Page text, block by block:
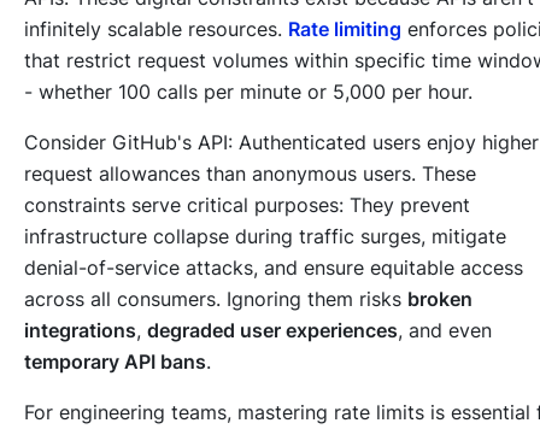
infinitely scalable resources. Rate limiting enforces
that restrict request volumes within specific time
- whether 100 calls per minute or 5,000 per hour.
Consider GitHub's API: Authenticated users enjoy higher
request allowances than anonymous users. These
constraints serve critical purposes: They prevent
infrastructure collapse during traffic surges, mitigate
denial-of-service attacks, and ensure equitable access
across all consumers. Ignoring them risks broken
integrations, degraded user experiences, and even
temporary API bans.
For engineering teams, mastering rate limits is essential